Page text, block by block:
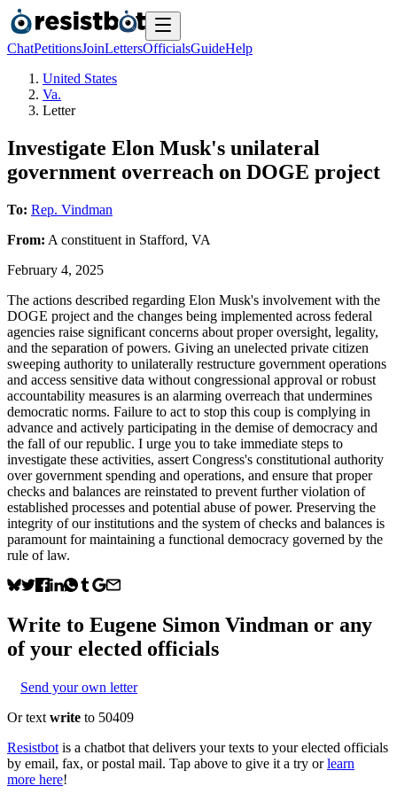
ChatPetitionsJoinLettersOfficialsGuideHelp
United States
Va.
Letter
Investigate Elon Musk's unilateral
government overreach on DOGE project
To: Rep. Vindman
From: A constituent in Stafford, VA
February 4, 2025
The actions described regarding Elon Musk's involvement with the
DOGE project and the changes being implemented across federal
agencies raise significant concerns about proper oversight, legality,
and the separation of powers. Giving an unelected private citizen
sweeping authority to unilaterally restructure government operations
and access sensitive data without congressional approval or robust
accountability measures is an alarming overreach that undermines
democratic norms. Failure to act to stop this coup is complying in
advance and actively participating in the demise of democracy and
the fall of our republic. I urge you to take immediate steps to
investigate these activities, assert Congress's constitutional authority
over government spending and operations, and ensure that proper
checks and balances are reinstated to prevent further violation of
established processes and potential abuse of power. Preserving the
integrity of our institutions and the system of checks and balances is
paramount for maintaining a functional democracy governed by the
rule of law.
Write to Eugene Simon Vindman or any
of your elected officials
Send your own letter
Or text write to 50409
Resistbot is a chatbot that delivers your texts to your elected officials
by email, fax, or postal mail. Tap above to give it a try or learn
more here!